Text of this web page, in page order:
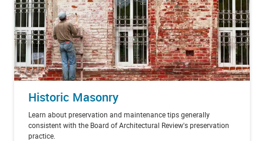
Historic Masonry
Learn about preservation and maintenance tips generally
consistent with the Board of Architectural Review's preservation
practice.